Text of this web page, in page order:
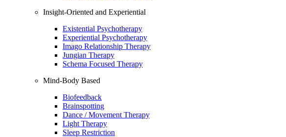
Insight-Oriented and Experiential
Existential Psychotherapy
Experiential Psychotherapy
Imago Relationship Therapy
Jungian Therapy
Schema Focused Therapy
Mind-Body Based
Biofeedback
Brainspotting
Dance / Movement Therapy
Light Therapy
Sleep Restriction